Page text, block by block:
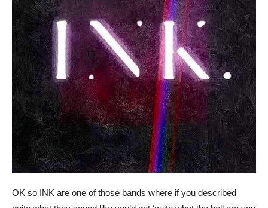
OK so INK are one of those bands where if you described